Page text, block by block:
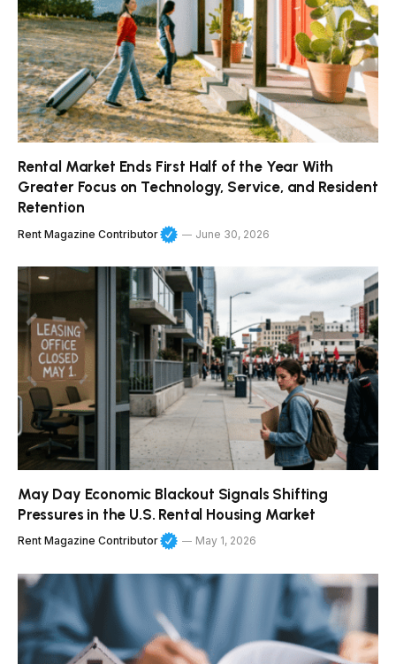
Rental Market Ends First Half of the Year With
Greater Focus on Technology, Service, and Resident
Retention
Rent Magazine Contributor June 30, 2026
May Day Economic Blackout Signals Shifting
Pressures in the U.S. Rental Housing Market
Rent Magazine Contributor May 1, 2026